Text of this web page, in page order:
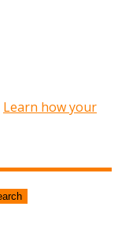
Learn how your